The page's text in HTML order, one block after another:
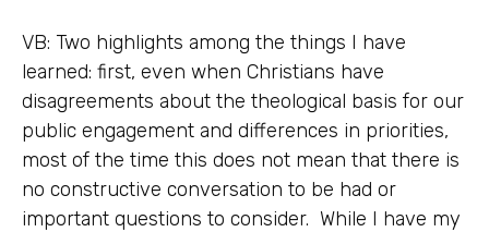
VB: Two highlights among the things I have
learned: first, even when Christians have
disagreements about the theological basis for our
public engagement and differences in priorities,
most of the time this does not mean that there is
no constructive conversation to be had or
important questions to consider. While I have my